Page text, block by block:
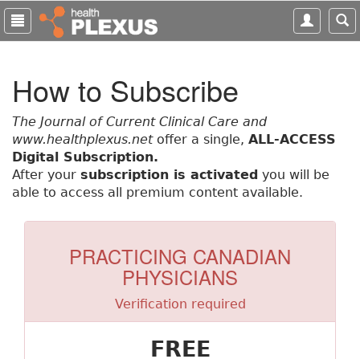
S
i
m
How to Subscribe
The Journal of Current Clinical Care and
www.healthplexus.netoffer a single, ALL-ACCESS
Digital Subscription.
After your subscription is activated you will be
able to access all premium content available.
PRACTICING CANADIAN
PHYSICIANS
Verification required
FREE